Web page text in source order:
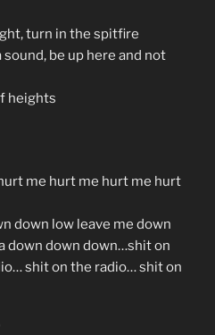
turn in the spitfire
be up here and not
heights
me hurt me hurt me hurt
down low leave me down
down down down…shit on
shit on the radio… shit on